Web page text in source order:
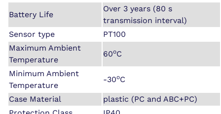
Battery Life
Over 3 years (80 s
transmission interval)
Sensor type
PT100
Maximum Ambient
Temperature
60oC
Minimum Ambient
Temperature
-30oC
Case Material
plastic (PC and ABC+PC)